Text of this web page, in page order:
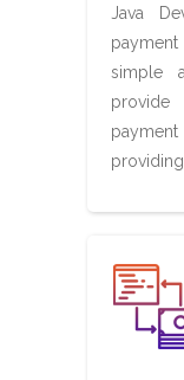
Java
simple